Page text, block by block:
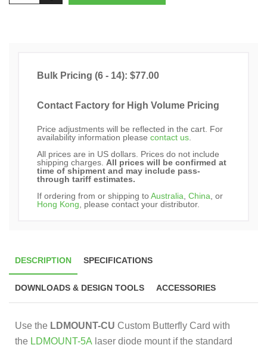
Bulk Pricing (6 - 14): $77.00
Contact Factory for High Volume Pricing
Price adjustments will be reflected in the cart. For
availability information please contact us
All prices are in US dollars. Prices do not include
shipping charges. All prices will be confirmed at
time of shipment and may include pass-
through tariff estimates.
If ordering from or shipping toAustralia China , or
Hong Kong , please contact your distributor.
DESCRIPTION SPECIFICATIONS
DOWNLOADS & DESIGN TOOLS ACCESSORIES
Use the LDMOUNT-CU Custom Butterfly Card with
the LDMOUNT-5A laser diode mount if the standard